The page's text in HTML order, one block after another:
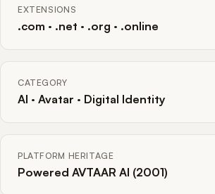
EXTENSIONS
.com · .net · .org · .online
CATEGORY
AI · Avatar · Digital Identity
PLATFORM HERITAGE
Powered AVTAAR AI (2001)